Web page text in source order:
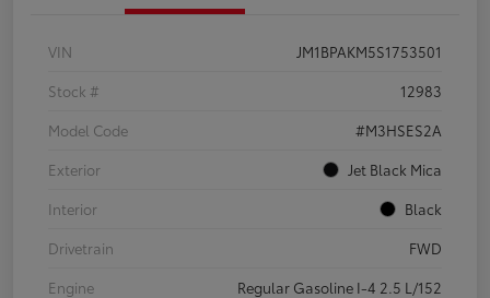
VIN
JM1BPAKM5S1753501
Stock #
12983
Model Code
#M3HSES2A
Exterior
Jet Black Mica
Interior
Black
Drivetrain
FWD
Engine
Regular Gasoline I-4 2.5 L/152